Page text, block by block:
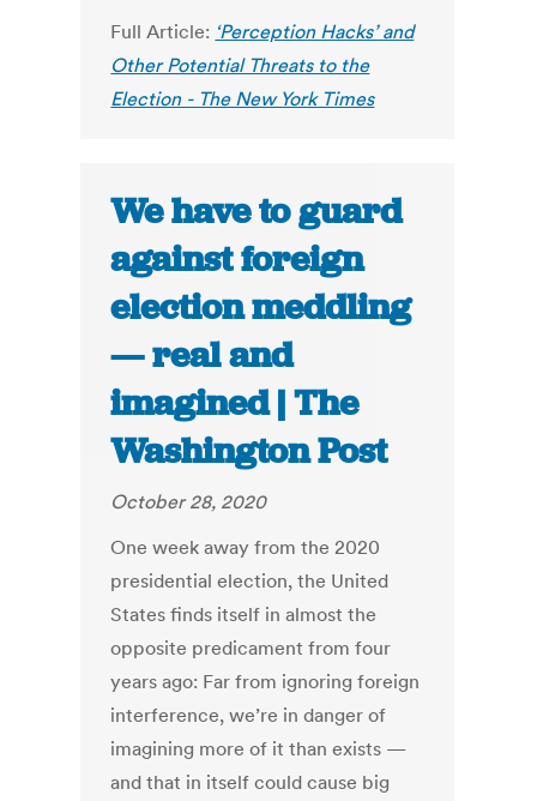
Full Article: ‘Perception Hacks’ and
Other Potential Threats to the
Election - The New York Times
We have to guard
against foreign
election meddling
— real and
imagined | The
Washington Post
October 28, 2020
One week away from the 2020
presidential election, the United
States finds itself in almost the
opposite predicament from four
years ago: Far from ignoring foreign
interference, we’re in danger of
imagining more of it than exists —
and that in itself could cause big